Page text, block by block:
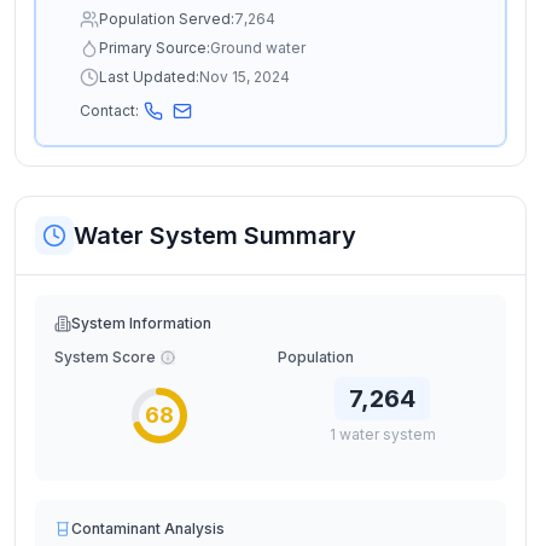
Population Served:7,264
Primary Source:Ground water
Last Updated:Nov 15, 2024
Contact:
Water System Summary
System Information
System Score
68
Population
7,264
1 water system
Contaminant Analysis